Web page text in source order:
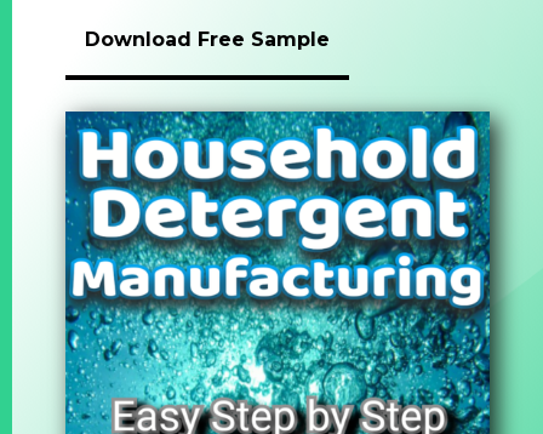
Download Free Sample